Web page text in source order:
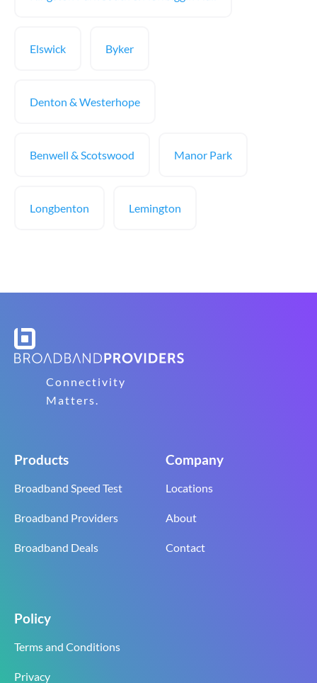
Elswick Byker
Denton & Westerhope
Benwell & Scotswood Manor Park
Longbenton Lemington
Connectivity
Matters.
Products
Broadband Speed Test
Broadband Providers
Broadband Deals
Company
Locations
About
Contact
Policy
Terms and Conditions
Privacy